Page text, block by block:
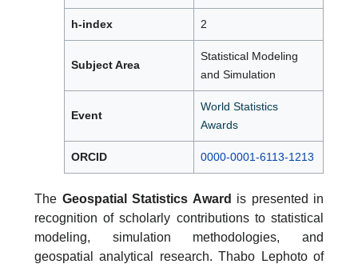
h-index 2
Subject Area
Statistical Modeling
and Simulation
Event
World Statistics
Awards
ORCID 0000-0001-6113-1213
The Geospatial Statistics Award is presented in
recognition of scholarly contributions to statistical
modeling, simulation methodologies, and
geospatial analytical research. Thabo Lephoto of